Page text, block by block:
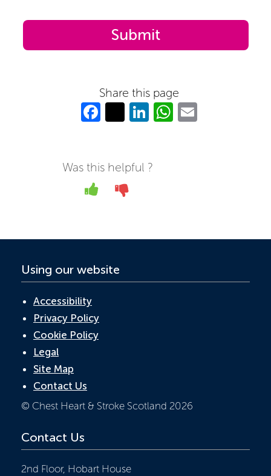
Share this page
Fa
b
o
T
er
Li W
Was this helpful ?
Yes No
Using our website
Accessibility
Privacy Policy
Cookie Policy
Legal
Site Map
Contact Us
© Chest Heart & Stroke Scotland 2026
Contact Us
2nd Floor, Hobart House